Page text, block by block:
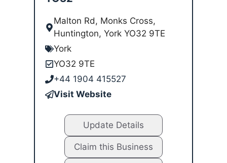
Malton Rd, Monks Cross,
Huntington, York YO32 9TE
York
YO32 9TE
+44 1904 415527
Visit Website
Update Details
Claim this Business